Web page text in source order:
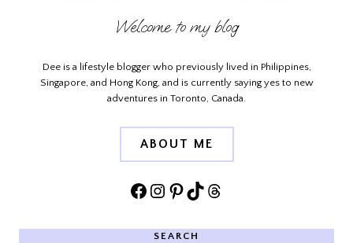
Welcome to my blog
Dee is a lifestyle blogger who previously lived in Philippines,
Singapore, and Hong Kong, and is currently saying yes to new
adventures in Toronto, Canada.
ABOUT ME
Facebook
Instagram
Pinterest
TikTokThreads
SEARCH